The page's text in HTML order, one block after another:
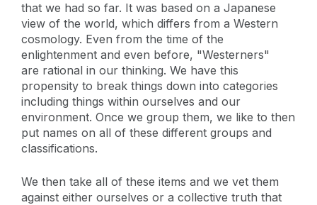
that we had so far. It was based on a Japanese
view of the world, which differs from a Western
cosmology. Even from the time of the
enlightenment and even before, "Westerners"
are rational in our thinking. We have this
propensity to break things down into categories
including things within ourselves and our
environment. Once we group them, we like to then
put names on all of these different groups and
classifications.
We then take all of these items and we vet them
against either ourselves or a collective truth that